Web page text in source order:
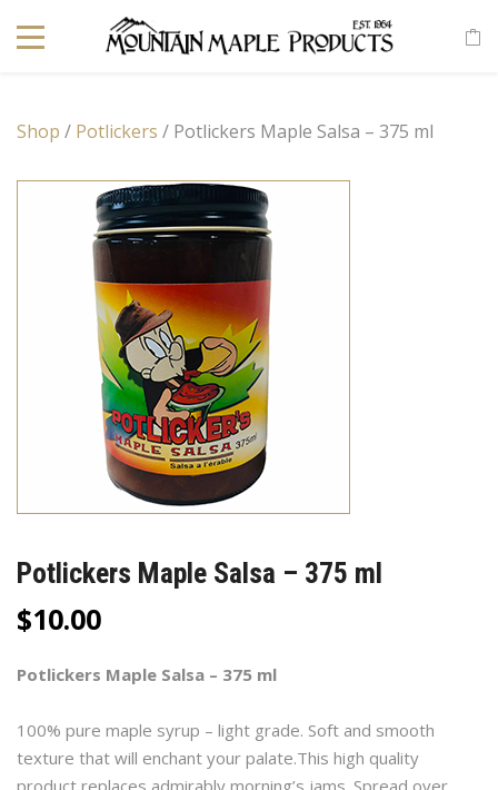
Shop / Potlickers / Potlickers Maple Salsa – 375 ml
Potlickers Maple Salsa – 375 ml
$10.00
Potlickers Maple Salsa – 375 ml
100% pure maple syrup – light grade. Soft and smooth
texture that will enchant your palate.This high quality
product replaces admirably morning’s jams. Spread over